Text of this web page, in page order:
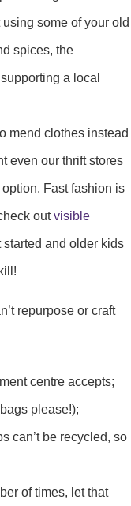
some of your old
spices, the
a local
mend clothes instead
even our thrift stores
Fast fashion is
outvisible
started and older kids
repurpose or craft
centre accepts;
please!);
can’t be recycled, so
of times, let that